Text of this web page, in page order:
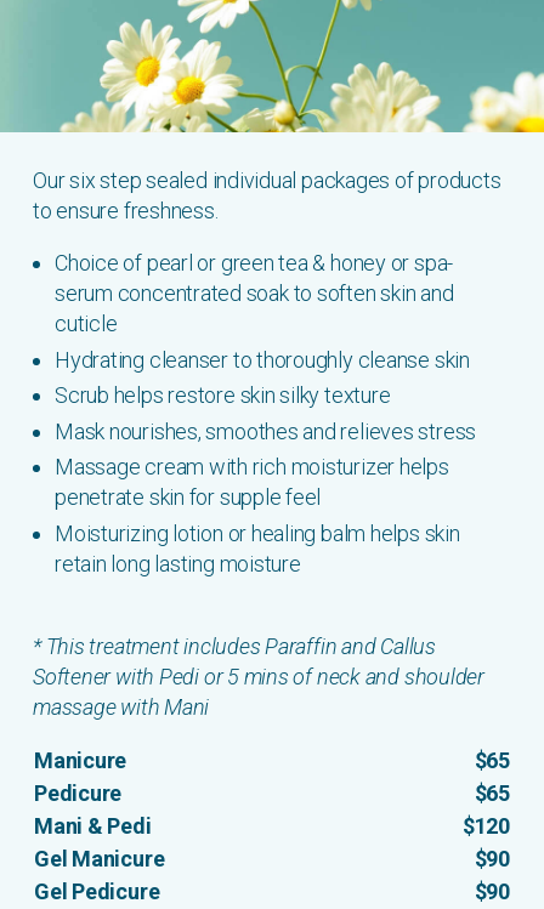
Our six step sealed individual packages of products
to ensure freshness.
Choice of pearl or green tea & honey or spa-
serum concentrated soak to soften skin and
cuticle
Hydrating cleanser to thoroughly cleanse skin
Scrub helps restore skin silky texture
Mask nourishes, smoothes and relieves stress
Massage cream with rich moisturizer helps
penetrate skin for supple feel
Moisturizing lotion or healing balm helps skin
retain long lasting moisture
* This treatment includes Paraffin and Callus
Softener with Pedi or 5 mins of neck and shoulder
massage with Mani
Manicure
$65
Pedicure
$65
Mani & Pedi
$120
Gel Manicure
$90
Gel Pedicure
$90